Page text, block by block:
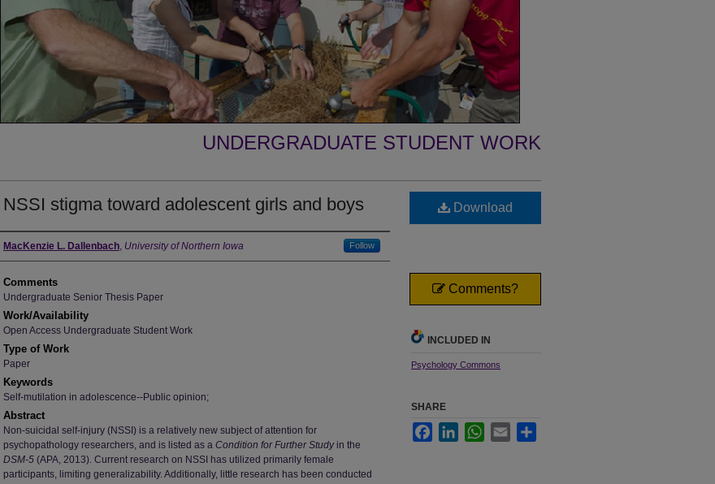
UNDERGRADUATE STUDENT WORK
NSSI stigma toward adolescent girls and boys
Authors
MacKenzie L. Dallenbach, University of Northern Iowa Follow
Comments
Undergraduate Senior Thesis Paper
Work/Availability
Open Access Undergraduate Student Work
Type of Work
Paper
Keywords
Self-mutilation in adolescence--Public opinion;
Abstract
Non-suicidal self-injury (NSSI) is a relatively new subject of attention for
psychopathology researchers, and is listed as a Condition for Further Studyin the
DSM-5 (APA, 2013). Current research on NSSI has utilized primarily female
participants, limiting generalizability. Additionally, little research has been conducted
Download
Comments?
INCLUDED IN
Psychology Commons
SHARE
FacebookLinkedInWhatsApp
Email